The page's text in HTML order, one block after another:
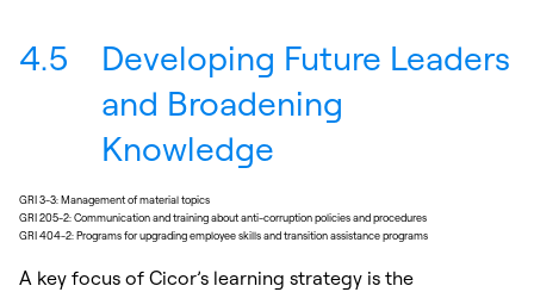
4.5
Developing Future Leaders
and Broadening
Knowledge
GRI 3-3: Management of material topics
GRI 205-2: Communication and training about anti-corruption policies and procedures
GRI 404-2: Programs for upgrading employee skills and transition assistance programs
A key focus of Cicor’s learning strategy is the